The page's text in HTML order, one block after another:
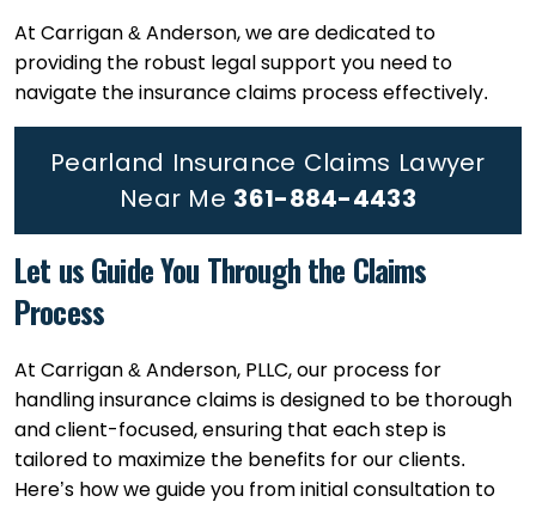
At Carrigan & Anderson, we are dedicated to
providing the robust legal support you need to
navigate the insurance claims process effectively.
Pearland Insurance Claims Lawyer
Near Me 361-884-4433
Let us Guide You Through the Claims
Process
At Carrigan & Anderson, PLLC, our process for
handling insurance claims is designed to be thorough
and client-focused, ensuring that each step is
tailored to maximize the benefits for our clients.
Here’s how we guide you from initial consultation to